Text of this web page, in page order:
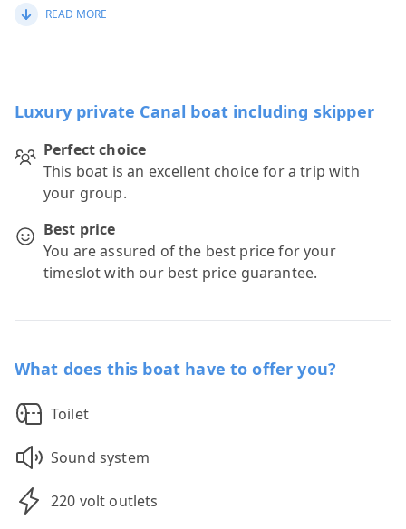
READ MORE
Luxury private Canal boat including skipper
Perfect choice
This boat is an excellent choice for a trip with
your group.
Best price
You are assured of the best price for your
timeslot with our best price guarantee.
What does this boat have to offer you?
Toilet
Sound system
220 volt outlets